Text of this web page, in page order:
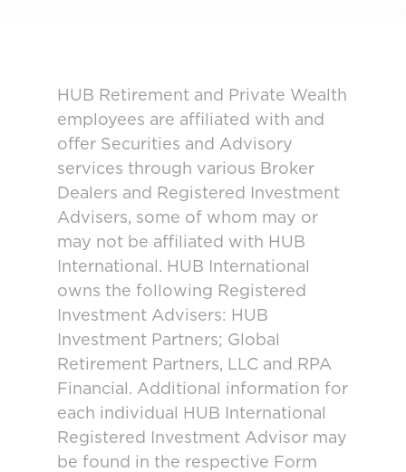
HUB Retirement and Private Wealth
employees are affiliated with and
offer Securities and Advisory
services through various Broker
Dealers and Registered Investment
Advisers, some of whom may or
may not be affiliated with HUB
International. HUB International
owns the following Registered
Investment Advisers: HUB
Investment Partners; Global
Retirement Partners, LLC and RPA
Financial. Additional information for
each individual HUB International
Registered Investment Advisor may
be found in the respective Form